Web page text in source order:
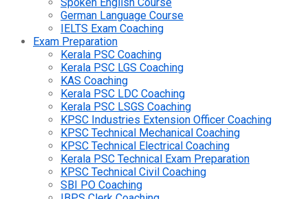
German Language Course
IELTS Exam Coaching
Exam Preparation
Kerala PSC Coaching
Kerala PSC LGS Coaching
KAS Coaching
Kerala PSC LDC Coaching
Kerala PSC LSGS Coaching
KPSC Industries Extension Officer Coaching
KPSC Technical Mechanical Coaching
KPSC Technical Electrical Coaching
Kerala PSC Technical Exam Preparation
KPSC Technical Civil Coaching
SBI PO Coaching